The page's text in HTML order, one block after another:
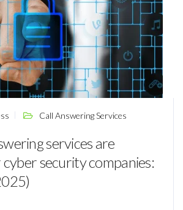
Call Answering Services
services are
security companies: